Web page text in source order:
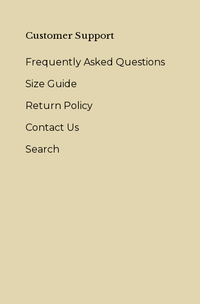
Customer Support
Frequently Asked Questions
Size Guide
Return Policy
Contact Us
Search